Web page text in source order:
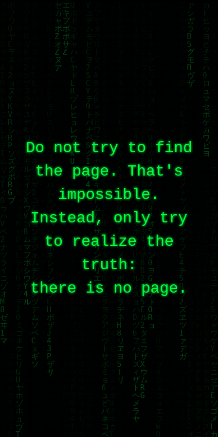
Do not try to find
the page. That's
impossible.
Instead, only try
to realize the
truth:
there is no page.